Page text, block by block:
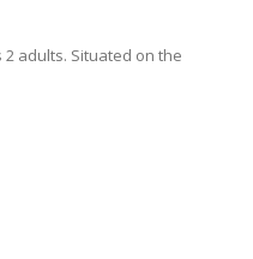
adults. Situated on the